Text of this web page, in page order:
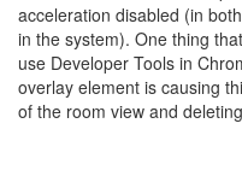
acceleration disabled (in
in the system). One thing
use Developer Tools in
overlay element is causing
of the room view and